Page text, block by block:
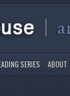
SERIES ABOUT